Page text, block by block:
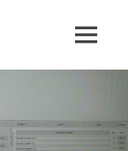
MENU